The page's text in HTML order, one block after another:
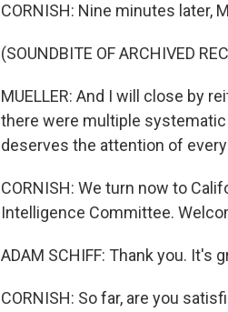
CORNISH: Nine minutes later,
(SOUNDBITE OF ARCHIVED
MUELLER: And I will close by
there were multiple
deserves the attention of
CORNISH: We turn now to
Intelligence Committee.
ADAM SCHIFF: Thank you. It's
CORNISH: So far, are you